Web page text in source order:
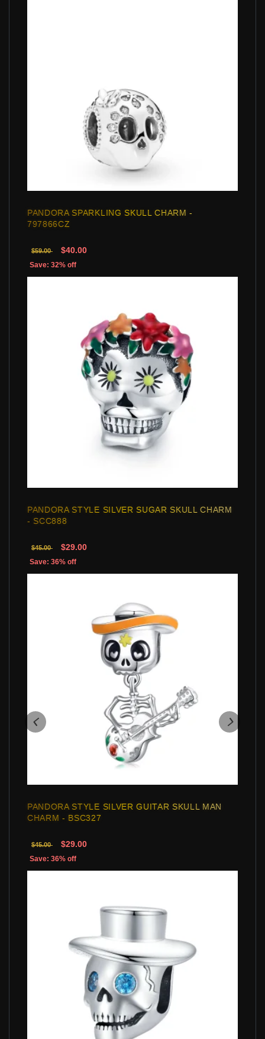
PANDORA SPARKLING SKULL CHARM -
797866CZ
$59.00 $40.00
Save: 32% off
PANDORA STYLE SILVER SUGAR SKULL CHARM
- SCC888
$45.00 $29.00
Save: 36% off
PANDORA STYLE SILVER GUITAR SKULL MAN
CHARM - BSC327
$45.00 $29.00
Save: 36% off